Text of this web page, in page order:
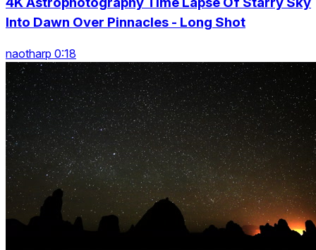
Into Dawn Over Pinnacles - Long Shot
naotharp 0:18